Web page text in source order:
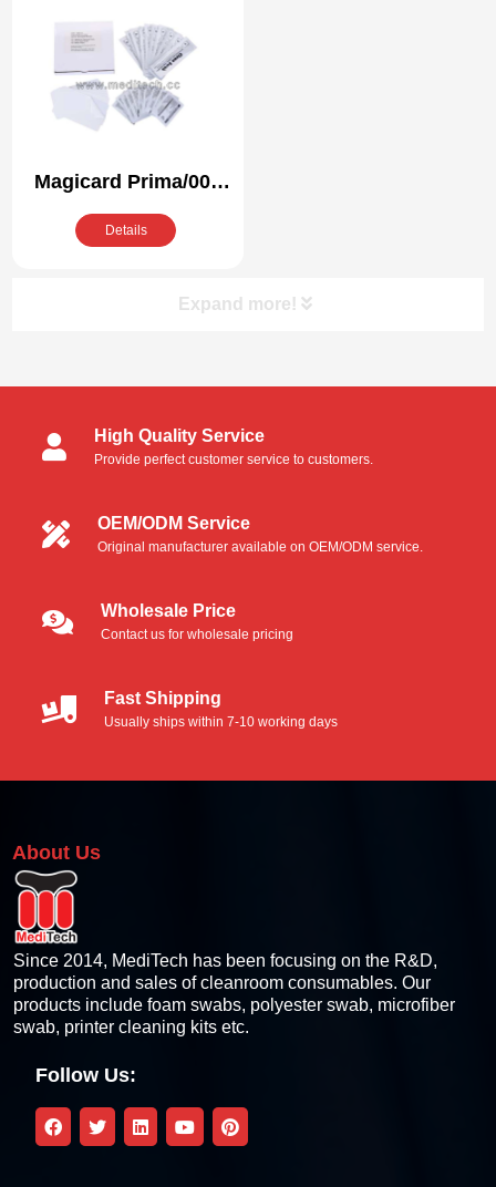
Magicard Prima/005
Compatible Cleaning
Kit
Details
Expand more!
Product Categories
Cleanroom Swabs
Microfiber Swabs
Polyester Swabs
Thermal Printer Cleaning Kit
Thermal Pinter Cleaning Card
Thermal Printer Cleaning Wipes
Thermal Printhead Cleaning Pen
Card Printers Cleaning Kits
Zebra Compatible Cleaning Kit
Fargo Compatible Cleaning Kit
High Quality Service
Provide perfect customer service to customers.
OEM/ODM Service
Original manufacturer available on OEM/ODM service.
Wholesale Price
Contact us for wholesale pricing
Fast Shipping
Usually ships within 7-10 working days
About Us
Since 2014, MediTech has been focusing on the R&D,
production and sales of cleanroom consumables. Our
products include foam swabs, polyester swab, microfiber
swab, printer cleaning kits etc.
Follow Us: